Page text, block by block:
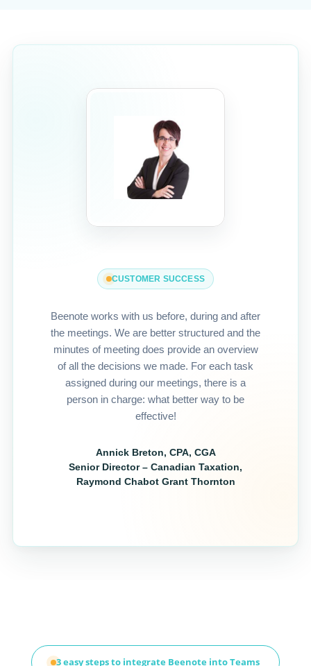
CUSTOMER SUCCESS
Beenote works with us before, during and after
the meetings. We are better structured and the
minutes of meeting does provide an overview
of all the decisions we made. For each task
assigned during our meetings, there is a
person in charge: what better way to be
effective!
Annick Breton, CPA, CGA
Senior Director – Canadian Taxation,
Raymond Chabot Grant Thornton
3 easy steps to integrate Beenote into Teams